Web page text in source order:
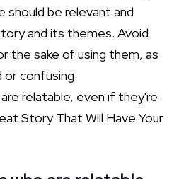
should be relevant and
and its themes. Avoid
the sake of using them, as
confusing.
relatable, even if they're
Story That Will Have Your